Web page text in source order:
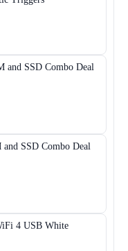
SSD Combo Deal
SSD Combo Deal
4 USB White